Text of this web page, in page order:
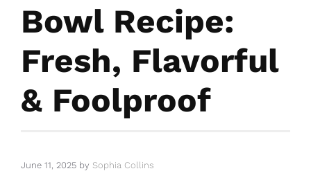
Bowl Recipe:
Fresh, Flavorful
& Foolproof
June 11, 2025 by Sophia Collins